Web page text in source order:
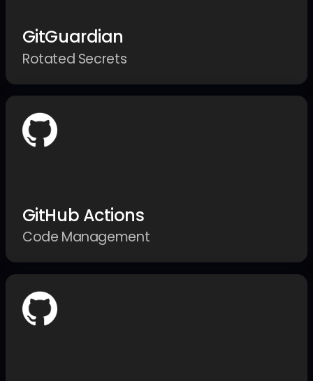
GitGuardian
Rotated Secrets
GitHub Actions
Code Management